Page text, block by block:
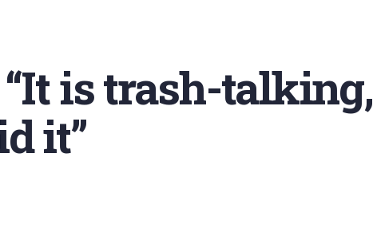
is trash-talking,
it”